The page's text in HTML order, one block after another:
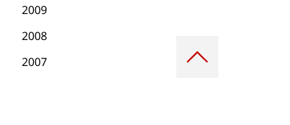
2009
2008
2007